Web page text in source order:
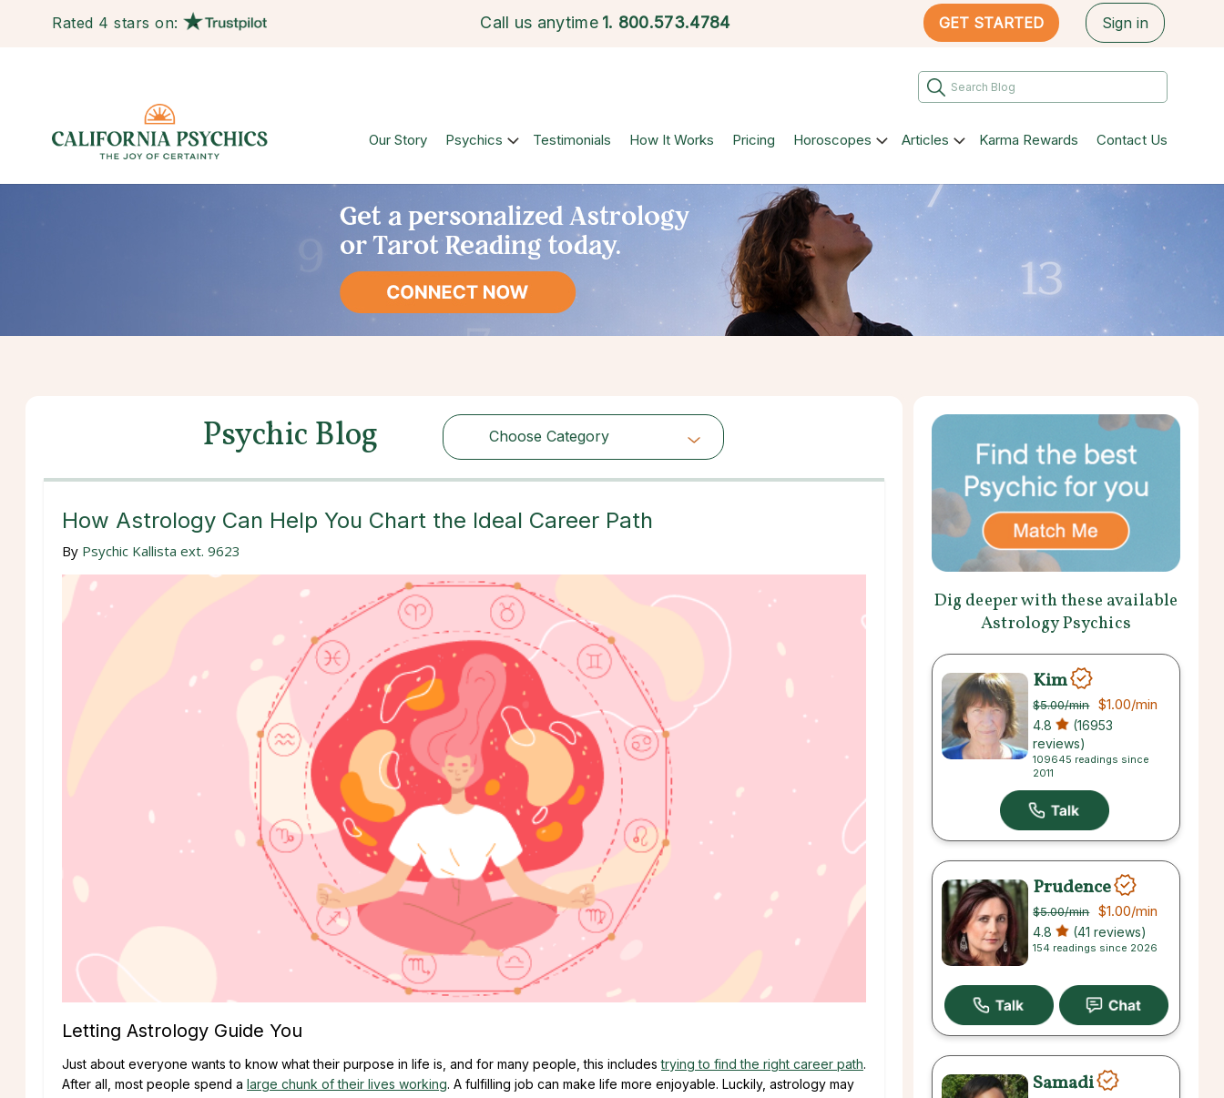
Rated 4 stars on: Call us anytime 1. 800.573.4784 GET STARTED Sign in
Our Story Psychics Testimonials How It Works Pricing Horoscopes Articles Karma Rewards Contact Us
Psychic Blog Choose Category
Choose Category
How Astrology Can Help You Chart the Ideal Career Path
By Psychic Kallista ext. 9623
Letting Astrology Guide You
Just about everyone wants to know what their purpose in life is, and for many people, this includestrying to find the right career path.
After all, most people spend a large chunk of their lives working. A fulfilling job can make life more enjoyable. Luckily, astrology may
Dig deeper with these available
Astrology Psychics
Kim
$5.00/min $1.00/min
4.8
(16953
reviews)
109645 readings since
2011
Prudence
$5.00/min $1.00/min
4.8 (41 reviews)
154 readings since 2026
Samadi